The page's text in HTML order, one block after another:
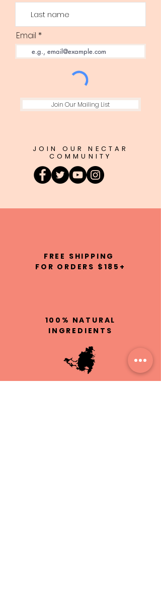
Email
Join Our Mailing List
JOIN OUR NECTAR
COMMUNITY
FREE SHIPPING
FOR ORDERS $185+
100% NATURAL
INGREDIENTS
HAND MADE IN